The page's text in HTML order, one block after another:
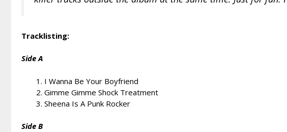
Tracklisting:
Side A
I Wanna Be Your Boyfriend
Gimme Gimme Shock Treatment
Sheena Is A Punk Rocker
Side B